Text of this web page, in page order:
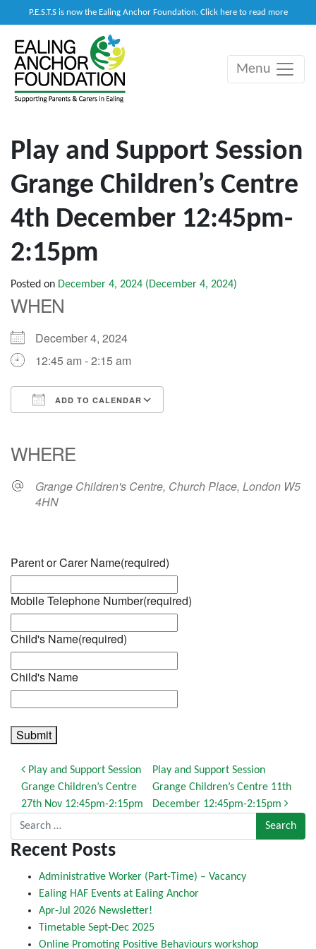
P.E.S.T.S is now the Ealing Anchor Foundation. Click here to read more
Main Navigation
Menu
Play and Support Session
Grange Children’s Centre
4th December 12:45pm-
2:15pm
Posted on December 4, 2024 (December 4, 2024)
WHEN
December 4, 2024
12:45 am - 2:15 am
ADD TO CALENDAR
WHERE
Grange Children's Centre, Church Place, London W5
4HN
Parent or Carer Name(required)
Mobile Telephone Number(required)
Child's Name(required)
Child's Name
Submit
Post navigation
Play and Support Session
Grange Children’s Centre
27th Nov 12:45pm-2:15pm
Play and Support Session
Grange Children’s Centre 11th
December 12:45pm-2:15pm
Search for:
Recent Posts
Administrative Worker (Part-Time) – Vacancy
Ealing HAF Events at Ealing Anchor
Apr-Jul 2026 Newsletter!
Timetable Sept-Dec 2025
Online Promoting Positive Behaviours workshop